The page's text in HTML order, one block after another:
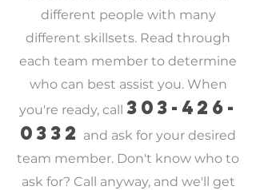
different people with many
different skillsets. Read through
each team member to determine
who can best assist you. When
you're ready, call 303-426-
0332 and ask for your desired
team member. Don't know who to
ask for? Call anyway, and we'll get